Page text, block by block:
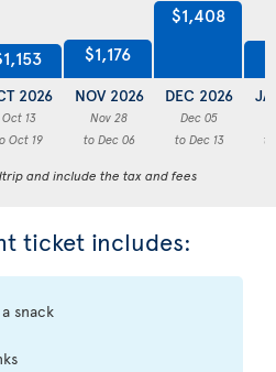
2026
Oct 13
Oct 19
$1,176
NOV 2026
Nov 28
to Dec 06
$1,408
DEC 2026
Dec 05
to Dec 13
and include the tax and fees
ticket includes:
snack